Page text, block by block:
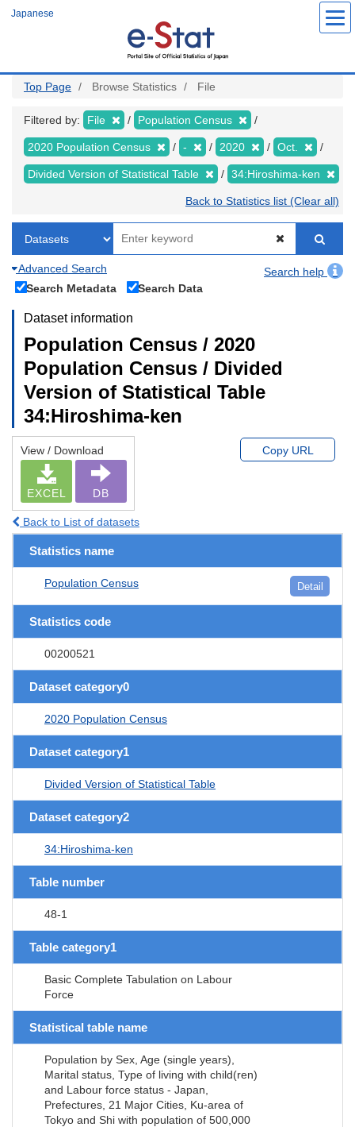
Japanese
Top Page Browse Statistics File
Filtered by: File Population Census
2020 Population Census - 2020 Oct.
Divided Version of Statistical Table 34:Hiroshima-ken
Back to Statistics list (Clear all)
Advanced Search
Search help
Search Metadata
Search Data
Dataset information
Population Census / 2020
Population Census / Divided
Version of Statistical Table
34:Hiroshima-ken
View / Download
EXCEL DB
Copy URL
Back to List of datasets
Statistics name
Population Census Detail
Statistics code
00200521
Dataset category0
2020 Population Census
Dataset category1
Divided Version of Statistical Table
Dataset category2
34:Hiroshima-ken
Table number
48-1
Table category1
Basic Complete Tabulation on Labour
Force
Statistical table name
Population by Sex, Age (single years),
Marital status, Type of living with child(ren)
and Labour force status - Japan,
Prefectures, 21 Major Cities, Ku-area of
Tokyo and Shi with population of 500,000